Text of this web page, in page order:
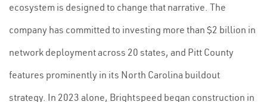
ecosystem is designed to change that narrative. The
company has committed to investing more than $2 billion in
network deployment across 20 states, and Pitt County
features prominently in its North Carolina buildout
strategy. In 2023 alone, Brightspeed began construction in